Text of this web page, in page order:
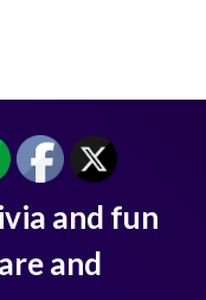
and fun
and